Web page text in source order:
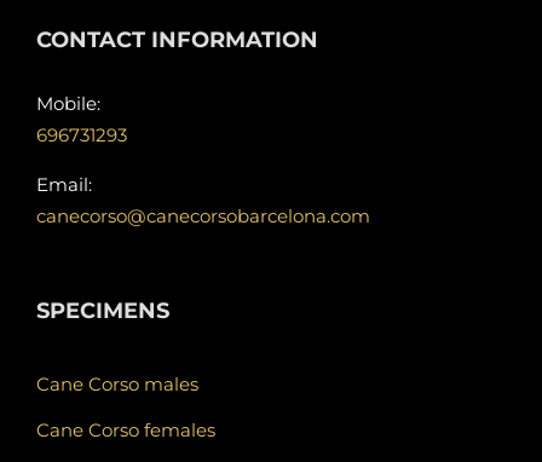
CONTACT INFORMATION
Mobile:
696731293
Email:
canecorso@canecorsobarcelona.com
SPECIMENS
Cane Corso males
Cane Corso females